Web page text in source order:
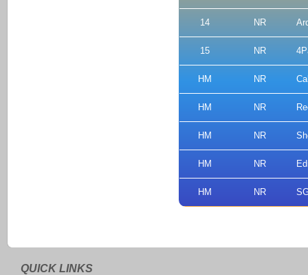
14 NR
15 NR
HM NR
HM NR
HM NR
HM NR
HM NR
QUICK LINKS